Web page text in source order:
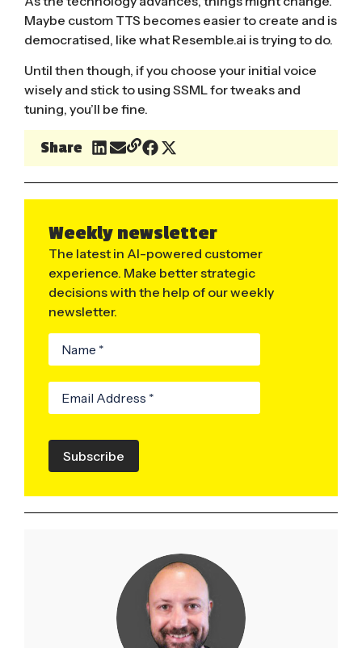
Maybe custom TTS becomes easier to create and is
democratised, like what Resemble.ai is trying to do.
Until then though, if you choose your initial voice
wisely and stick to using SSML for tweaks and
tuning, you’ll be fine.
Share
Weekly newsletter
The latest in AI-powered customer
experience. Make better strategic
decisions with the help of our weekly
newsletter.
Subscribe